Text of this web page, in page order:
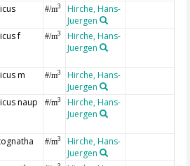
#/m3
Hirche, Hans-
Juergen
f #/m3
Hirche, Hans-
Juergen
m #/m3
Hirche, Hans-
Juergen
naup #/m3
Hirche, Hans-
Juergen
#/m3
Hirche, Hans-
Juergen